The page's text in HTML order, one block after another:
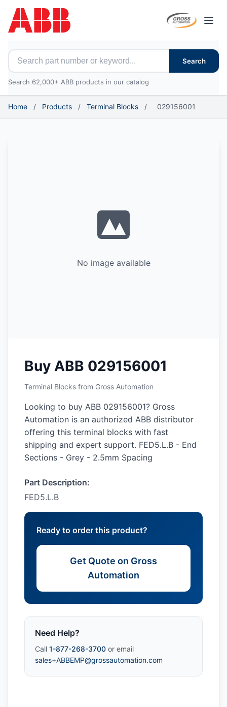
Search for ABB parts
Search
Search 62,000+ ABB products in our catalog
Home / Products / Terminal Blocks / 029156001
No image available
Buy ABB 029156001
Terminal Blocks from Gross Automation
Looking to buy ABB 029156001? Gross
Automation is an authorized ABB distributor
offering this terminal blocks with fast
shipping and expert support. FED5.L.B - End
Sections - Grey - 2.5mm Spacing
Part Description:
FED5.L.B
Ready to order this product?
Get Quote on Gross
Automation
Need Help?
Call 1-877-268-3700 or email
sales+ABBEMP@grossautomation.com